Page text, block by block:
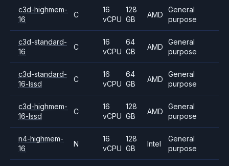
c3d-highmem-
16
C
16
vCPU
128
GB
AMD
General
purpose
c3d-standard-
16
C
16
vCPU
64
GB
AMD
General
purpose
c3d-standard-
16-lssd
C
16
vCPU
64
GB
AMD
General
purpose
c3d-highmem-
16-lssd
C
16
vCPU
128
GB
AMD
General
purpose
n4-highmem-
16
N
16
vCPU
128
GB
Intel
General
purpose